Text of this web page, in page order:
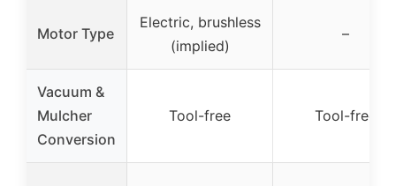
Motor Type
Electric, brushless
(implied)
–
Vacuum &
Mulcher
Conversion
Tool-free Tool-free